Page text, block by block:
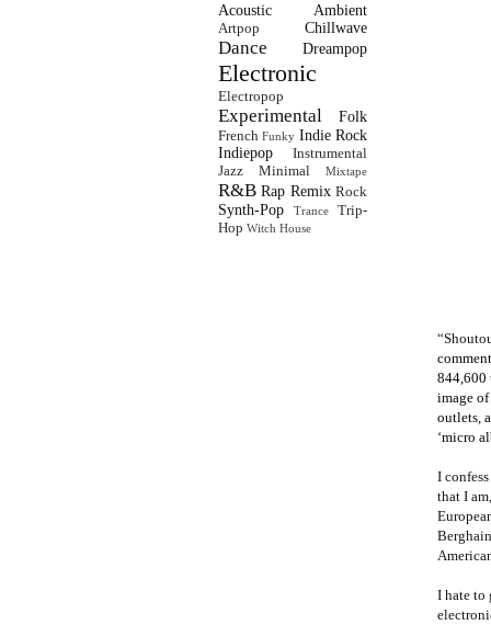
844,600
image
outlets,
‘micro
I
that I
I hate to
Acoustic Ambient
Artpop Chillwave
Dance Dreampop
Electronic
Electropop
Experimental Folk
French Funky Indie Rock
Indiepop
Instrumental
Jazz
Minimal Mixtape
R&B Rap Remix Rock
Synth-Pop Trance
Trip-
Hop Witch House